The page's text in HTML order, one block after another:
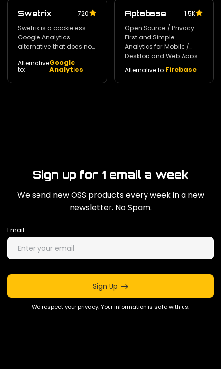
Swetrix
720
Swetrix is a cookieless
Google Analytics
alternative that does not
privacy. 140
Alternative
to:
Google
Analytics
Aptabase
1.5K
Open Source / Privacy-
First and Simple
Analytics for Mobile /
Desktop and Web Apps.
Alternative to:Firebase
Sign up for 1 email a week
We send new OSS products every week in a new
newsletter. No Spam.
Email
Sign Up
We respect your privacy. Your information is safe with us.